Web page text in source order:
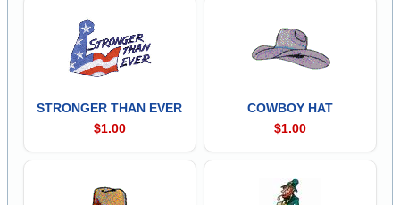
STRONGER THAN EVER
$1.00
COWBOY HAT
$1.00